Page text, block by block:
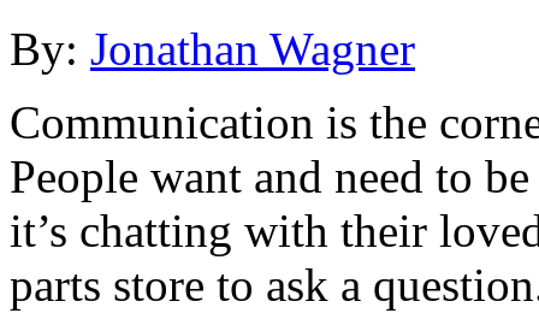
By: Jonathan Wagner
Communication is the
People want and need to
it’s chatting with their
parts store to ask a